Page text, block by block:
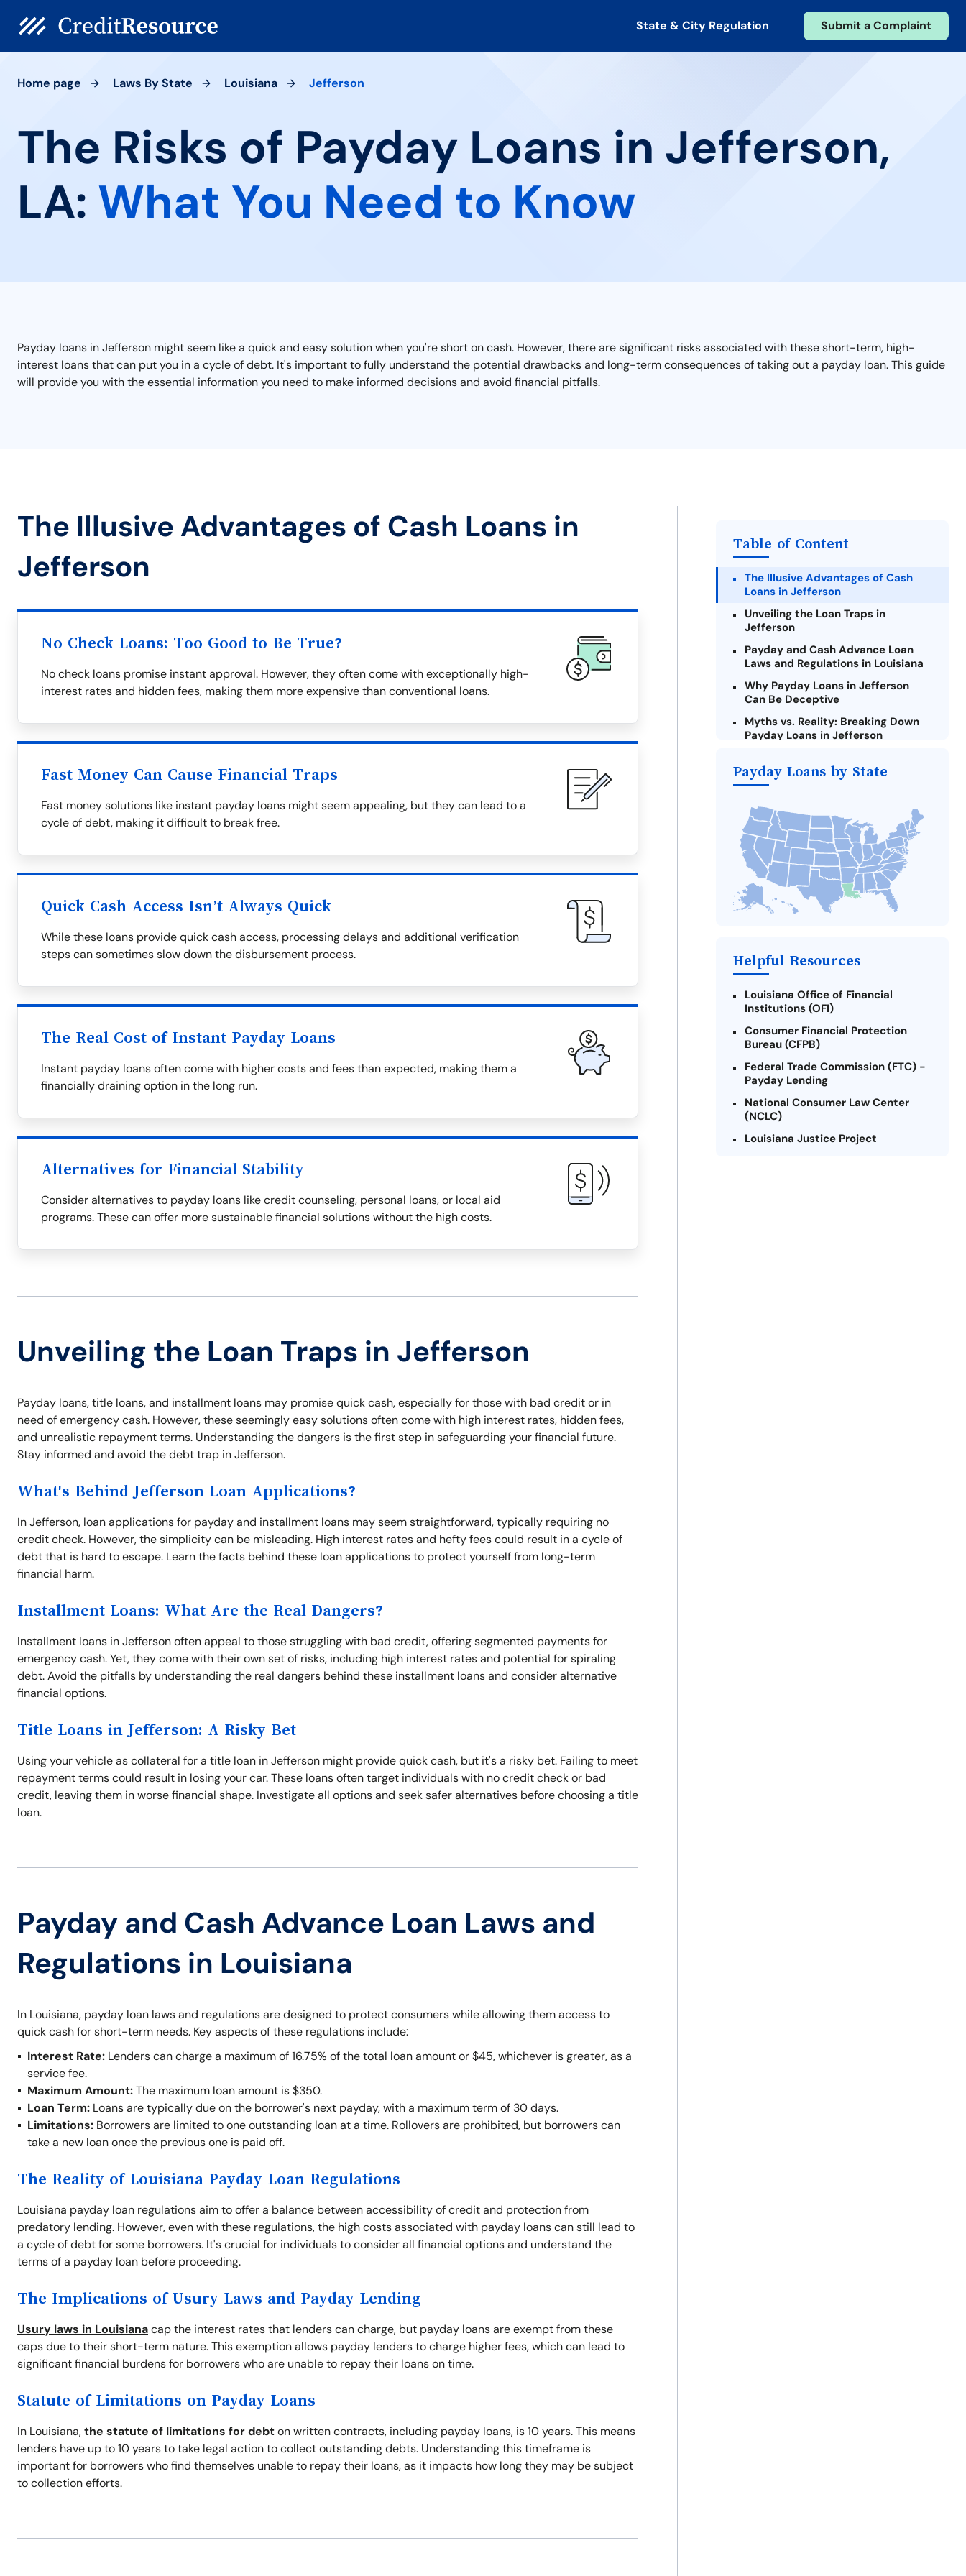
State & City Regulation Submit a Complaint
Home page Laws By State Louisiana Jefferson
The Risks of Payday Loans in Jefferson,
LA: What You Need to Know
Payday loans in Jefferson might seem like a quick and easy solution when you're short on cash. However, there are significant risks associated with these short-term, high-
interest loans that can put you in a cycle of debt. It's important to fully understand the potential drawbacks and long-term consequences of taking out a payday loan. This guide
will provide you with the essential information you need to make informed decisions and avoid financial pitfalls.
The Illusive Advantages of Cash Loans in
Jefferson
No Check Loans: Too Good to Be True?
No check loans promise instant approval. However, they often come with exceptionally high-
interest rates and hidden fees, making them more expensive than conventional loans.
Fast Money Can Cause Financial Traps
Fast money solutions like instant payday loans might seem appealing, but they can lead to a
cycle of debt, making it difficult to break free.
Quick Cash Access Isn’t Always Quick
While these loans provide quick cash access, processing delays and additional verification
steps can sometimes slow down the disbursement process.
The Real Cost of Instant Payday Loans
Instant payday loans often come with higher costs and fees than expected, making them a
financially draining option in the long run.
Alternatives for Financial Stability
Consider alternatives to payday loans like credit counseling, personal loans, or local aid
programs. These can offer more sustainable financial solutions without the high costs.
Unveiling the Loan Traps in Jefferson
Payday loans, title loans, and installment loans may promise quick cash, especially for those with bad credit or in
need of emergency cash. However, these seemingly easy solutions often come with high interest rates, hidden fees,
and unrealistic repayment terms. Understanding the dangers is the first step in safeguarding your financial future.
Stay informed and avoid the debt trap in Jefferson.
What's Behind Jefferson Loan Applications?
In Jefferson, loan applications for payday and installment loans may seem straightforward, typically requiring no
credit check. However, the simplicity can be misleading. High interest rates and hefty fees could result in a cycle of
debt that is hard to escape. Learn the facts behind these loan applications to protect yourself from long-term
financial harm.
Installment Loans: What Are the Real Dangers?
Installment loans in Jefferson often appeal to those struggling with bad credit, offering segmented payments for
emergency cash. Yet, they come with their own set of risks, including high interest rates and potential for spiraling
debt. Avoid the pitfalls by understanding the real dangers behind these installment loans and consider alternative
financial options.
Title Loans in Jefferson: A Risky Bet
Using your vehicle as collateral for a title loan in Jefferson might provide quick cash, but it's a risky bet. Failing to meet
repayment terms could result in losing your car. These loans often target individuals with no credit check or bad
credit, leaving them in worse financial shape. Investigate all options and seek safer alternatives before choosing a title
loan.
Payday and Cash Advance Loan Laws and
Regulations in Louisiana
In Louisiana, payday loan laws and regulations are designed to protect consumers while allowing them access to
quick cash for short-term needs. Key aspects of these regulations include:
Interest Rate: Lenders can charge a maximum of 16.75% of the total loan amount or $45, whichever is greater, as a
service fee.
Maximum Amount:The maximum loan amount is $350.
Loan Term: Loans are typically due on the borrower's next payday, with a maximum term of 30 days.
Limitations: Borrowers are limited to one outstanding loan at a time. Rollovers are prohibited, but borrowers can
take a new loan once the previous one is paid off.
The Reality of Louisiana Payday Loan Regulations
Louisiana payday loan regulations aim to offer a balance between accessibility of credit and protection from
predatory lending. However, even with these regulations, the high costs associated with payday loans can still lead to
a cycle of debt for some borrowers. It's crucial for individuals to consider all financial options and understand the
terms of a payday loan before proceeding.
The Implications of Usury Laws and Payday Lending
Usury laws in Louisianacap the interest rates that lenders can charge, but payday loans are exempt from these
caps due to their short-term nature. This exemption allows payday lenders to charge higher fees, which can lead to
significant financial burdens for borrowers who are unable to repay their loans on time.
Statute of Limitations on Payday Loans
In Louisiana,the statute of limitations for debton written contracts, including payday loans, is 10 years. This means
lenders have up to 10 years to take legal action to collect outstanding debts. Understanding this timeframe is
important for borrowers who find themselves unable to repay their loans, as it impacts how long they may be subject
to collection efforts.
Table of Content
The Illusive Advantages of Cash
Loans in Jefferson
Unveiling the Loan Traps in
Jefferson
Payday and Cash Advance Loan
Laws and Regulations in Louisiana
Why Payday Loans in Jefferson
Can Be Deceptive
Myths vs. Reality: Breaking Down
Payday Loans in Jefferson
Loans Online in Jefferson
Jefferson Payday Loan
Alternatives to Louisiana Payday
Loans
Take Action: How You Can Make a
Difference
Payday Loans Near Me
Payday Loans by State
Helpful Resources
Louisiana Office of Financial
Institutions (OFI)
Consumer Financial Protection
Bureau (CFPB)
Federal Trade Commission (FTC) -
Payday Lending
National Consumer Law Center
(NCLC)
Louisiana Justice Project